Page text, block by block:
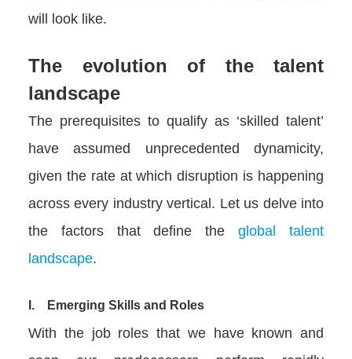
will look like.
The evolution of the talent
landscape
The prerequisites to qualify as ‘skilled talent’
have assumed unprecedented dynamicity,
given the rate at which disruption is happening
across every industry vertical. Let us delve into
the factors that define theglobal talent
landscape.
I. Emerging Skills and Roles
With the job roles that we have known and